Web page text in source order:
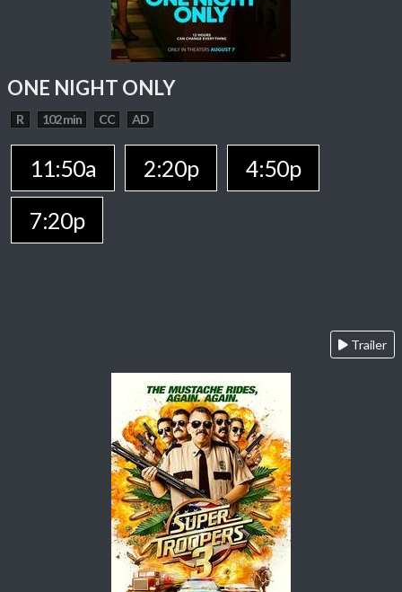
ONE NIGHT ONLY
R 102 min CC AD
11:50a 2:20p
4:50p
7:20p
Trailer